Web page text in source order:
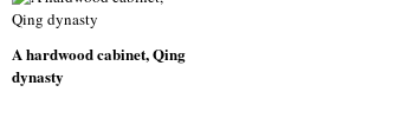
A hardwood cabinet, Qing
dynasty